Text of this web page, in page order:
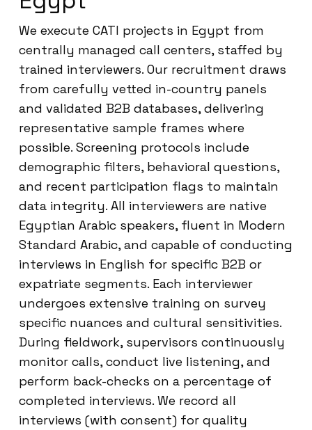
We execute CATI projects in Egypt from
centrally managed call centers, staffed by
trained interviewers. Our recruitment draws
from carefully vetted in-country panels
and validated B2B databases, delivering
representative sample frames where
possible. Screening protocols include
demographic filters, behavioral questions,
and recent participation flags to maintain
data integrity. All interviewers are native
Egyptian Arabic speakers, fluent in Modern
Standard Arabic, and capable of conducting
interviews in English for specific B2B or
expatriate segments. Each interviewer
undergoes extensive training on survey
specific nuances and cultural sensitivities.
During fieldwork, supervisors continuously
monitor calls, conduct live listening, and
perform back-checks on a percentage of
completed interviews. We record all
interviews (with consent) for quality